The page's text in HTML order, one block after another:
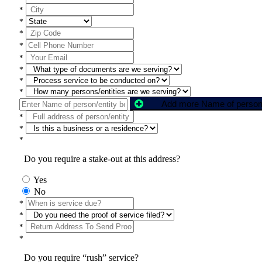
*
*
*
*
*
*
*
*
*
*
*
Do you require a stake-out at this address?
Yes
No
*
*
*
*
Do you require “rush” service?